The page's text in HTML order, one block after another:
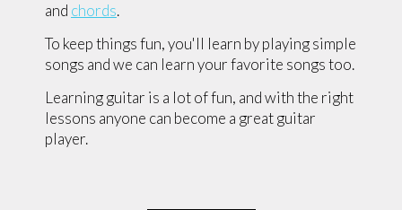
and chords.
To keep things fun, you'll learn by playing simple
songs and we can learn your favorite songs too.
Learning guitar is a lot of fun, and with the right
lessons anyone can become a great guitar
player.